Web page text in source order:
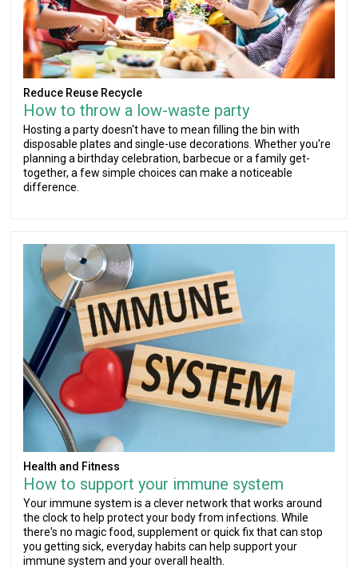
Reduce Reuse Recycle
How to throw a low-waste party
Hosting a party doesn't have to mean filling the bin with
disposable plates and single-use decorations. Whether you're
planning a birthday celebration, barbecue or a family get-
together, a few simple choices can make a noticeable
difference.
Health and Fitness
How to support your immune system
Your immune system is a clever network that works around
the clock to help protect your body from infections. While
there's no magic food, supplement or quick fix that can stop
you getting sick, everyday habits can help support your
immune system and your overall health.